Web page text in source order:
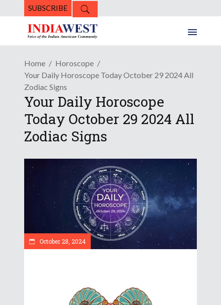
SUBSCRIBE
Home
Horoscope
Your Daily Horoscope Today October 29 2024 All
Zodiac Signs
Your Daily Horoscope
Today October 29 2024 All
Zodiac Signs
October 28, 2024